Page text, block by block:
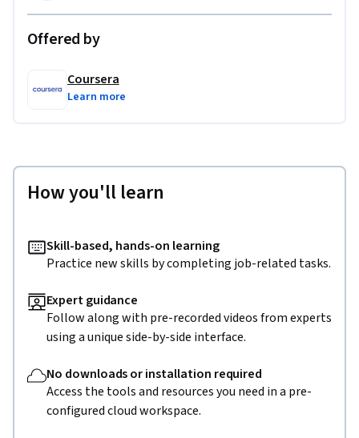
Offered by
Coursera
Learn more
How you'll learn
Skill-based, hands-on learning
Practice new skills by completing job-related tasks.
Expert guidance
Follow along with pre-recorded videos from experts
using a unique side-by-side interface.
No downloads or installation required
Access the tools and resources you need in a pre-
configured cloud workspace.